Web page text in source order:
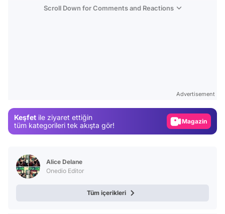
Scroll Down for Comments and Reactions
Advertisement
Keşfet ile ziyaret ettiğin
tüm kategorileri tek akışta gör!
Video
Alice Delane
Onedio Editor
Tüm içerikleri